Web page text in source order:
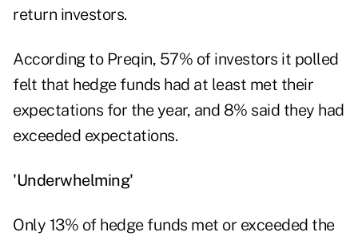
return investors.
According to Preqin, 57% of investors it polled
felt that hedge funds had at least met their
expectations for the year, and 8% said they had
exceeded expectations.
'Underwhelming'
Only 13% of hedge funds met or exceeded the